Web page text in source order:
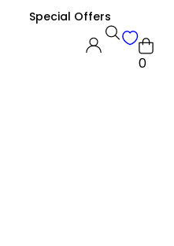
Special Offers
0